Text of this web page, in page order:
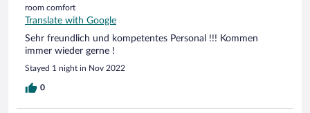
room comfort
Translate with Google
Sehr freundlich und kompetentes Personal !!! Kommen
immer wieder gerne !
Stayed 1 night in Nov 2022
0